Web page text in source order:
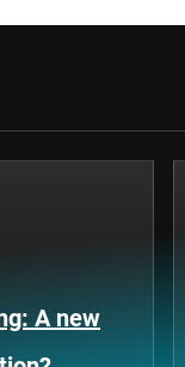
A new